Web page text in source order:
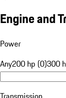
Engine and
Power
Any200 hp (0)300